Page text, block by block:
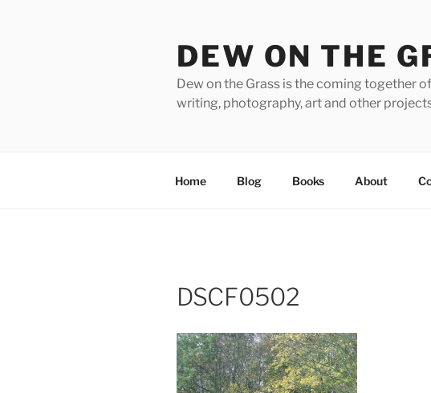
DEW ON THE
Dew on the Grass is the coming together
writing, photography, art and other
Home Blog Books About
DSCF0502